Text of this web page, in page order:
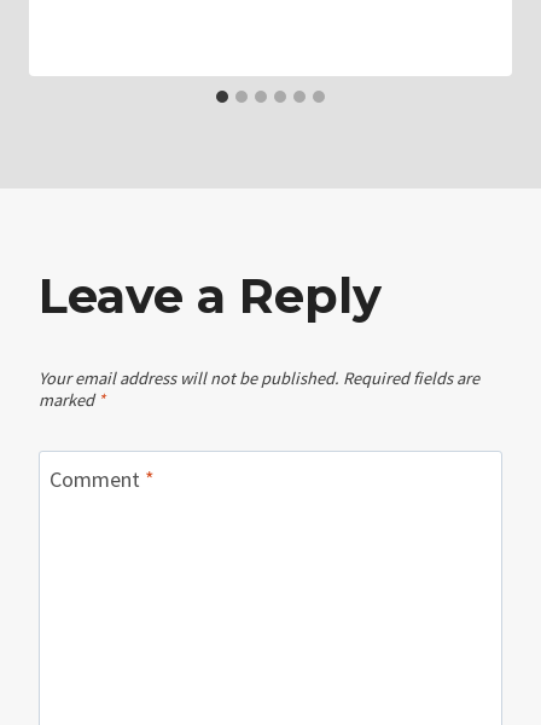
Leave a Reply
Your email address will not be published. Required fields are
marked *
Comment *